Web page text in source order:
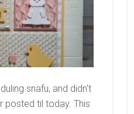
snafu, and didn't
posted til today. This